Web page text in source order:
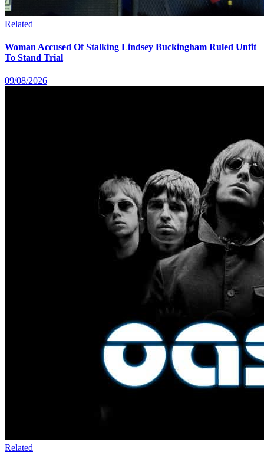
Related
Woman Accused Of Stalking Lindsey Buckingham Ruled Unfit
To Stand Trial
09/08/2026
Related